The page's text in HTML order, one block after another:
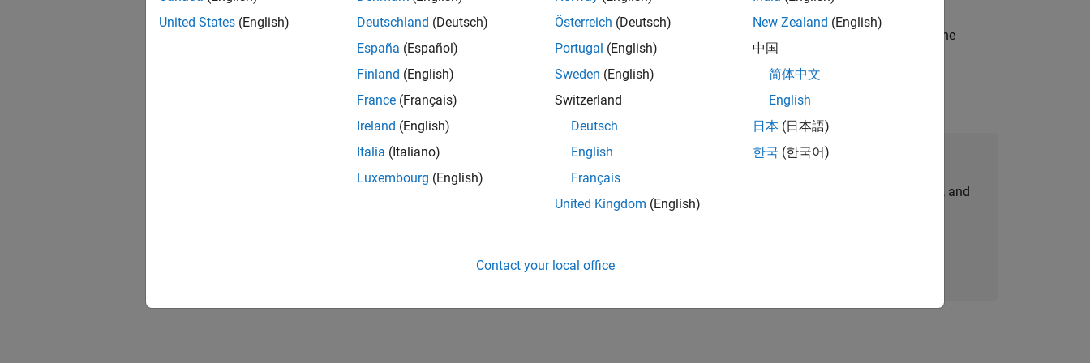
CH-Bern | Technical Sales Engineering | New Career
Shape the way leading global industrial enterprises develop next-generation products and systems in the
energy transformation sector. Interested in working with
Results 1- 1 of1
Join Our Talent Network
Receive personalized job opportunities, stories, and
United States (English)
Deutschland (Deutsch)
España (Español)
Finland (English)
France (Français)
Ireland (English)
Italia (Italiano)
Luxembourg (English)
Österreich (Deutsch)
Portugal (English)
Sweden (English)
Switzerland
Deutsch
English
Français
United Kingdom (English)
New Zealand (English)
中国
简体中文
English
日本 (日本語)
한국 (한국어)
Contact your local office